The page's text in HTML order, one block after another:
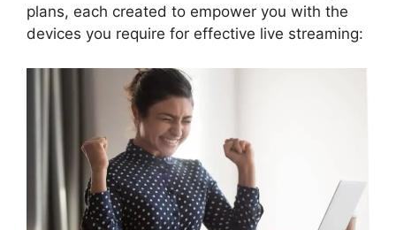
plans, each created to empower you with the
devices you require for effective live streaming: